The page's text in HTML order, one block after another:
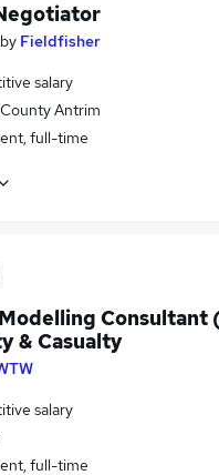
by Fieldfisher
salary
Antrim
full-time
Consultant
& Casualty
salary
full-time